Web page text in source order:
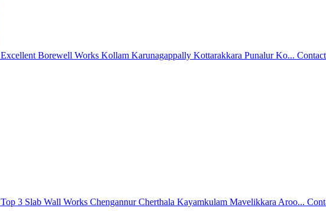
Excellent Borewell Works Kollam Karunagappally Kottarakkara Punalur Ko...
Top 3 Slab Wall Works Chengannur Cherthala Kayamkulam Mavelikkara Aroo...